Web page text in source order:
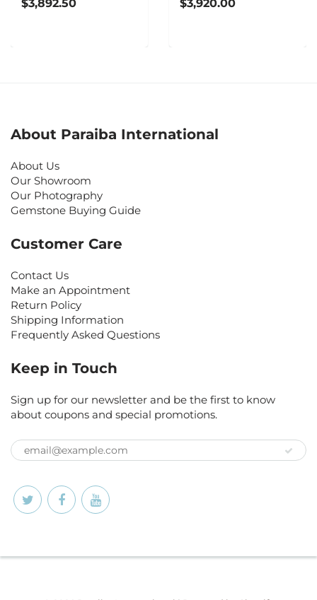
$3,892.50 $3,920.00
About Paraiba International
About Us
Our Showroom
Our Photography
Gemstone Buying Guide
Customer Care
Contact Us
Make an Appointment
Return Policy
Shipping Information
Frequently Asked Questions
Keep in Touch
Sign up for our newsletter and be the first to know
about coupons and special promotions.